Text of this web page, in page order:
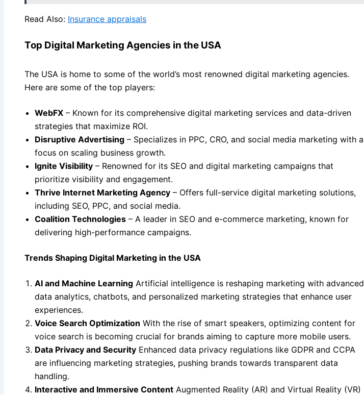
Read Also: Insurance appraisals
Top Digital Marketing Agencies in the USA
The USA is home to some of the world’s most renowned digital marketing agencies.
Here are some of the top players:
WebFX – Known for its comprehensive digital marketing services and data-driven
strategies that maximize ROI.
Disruptive Advertising – Specializes in PPC, CRO, and social media marketing with a
focus on scaling business growth.
Ignite Visibility – Renowned for its SEO and digital marketing campaigns that
prioritize visibility and engagement.
Thrive Internet Marketing Agency – Offers full-service digital marketing solutions,
including SEO, PPC, and social media.
Coalition Technologies – A leader in SEO and e-commerce marketing, known for
delivering high-performance campaigns.
Trends Shaping Digital Marketing in the USA
AI and Machine Learning Artificial intelligence is reshaping marketing with advanced
data analytics, chatbots, and personalized marketing strategies that enhance user
experiences.
Voice Search Optimization With the rise of smart speakers, optimizing content for
voice search is becoming crucial for brands aiming to capture more mobile users.
Data Privacy and Security Enhanced data privacy regulations like GDPR and CCPA
are influencing marketing strategies, pushing brands towards transparent data
handling.
Interactive and Immersive Content Augmented Reality (AR) and Virtual Reality (VR)